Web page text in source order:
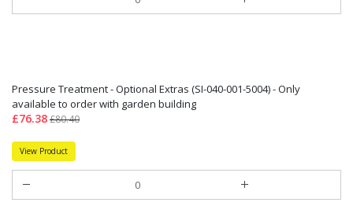
Pressure Treatment - Optional Extras (SI-040-001-5004) - Only
available to order with garden building
£76.38£80.40
View Product